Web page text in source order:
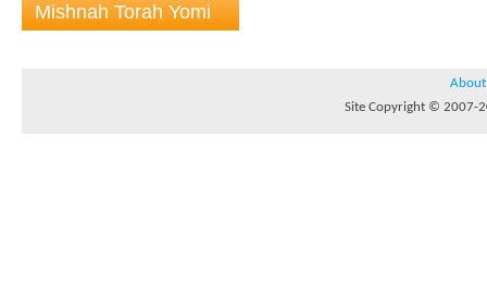
Mishnah Torah Yomi
About
Site Copyright © 2007-